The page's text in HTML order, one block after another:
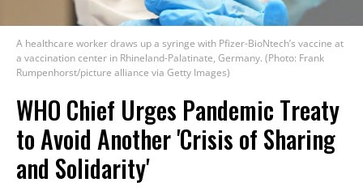
A healthcare worker draws up a syringe with Pfizer-BioNtech’s vaccine at
a vaccination center in Rhineland-Palatinate, Germany. (Photo: Frank
Rumpenhorst/picture alliance via Getty Images)
WHO Chief Urges Pandemic Treaty
to Avoid Another 'Crisis of Sharing
and Solidarity'